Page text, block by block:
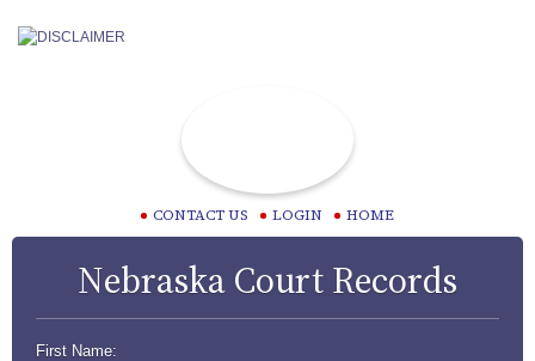
CONTACT US LOGIN HOME
Nebraska Court Records
First Name: